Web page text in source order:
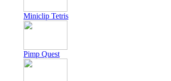
Miniclip Tetris
Pimp Quest